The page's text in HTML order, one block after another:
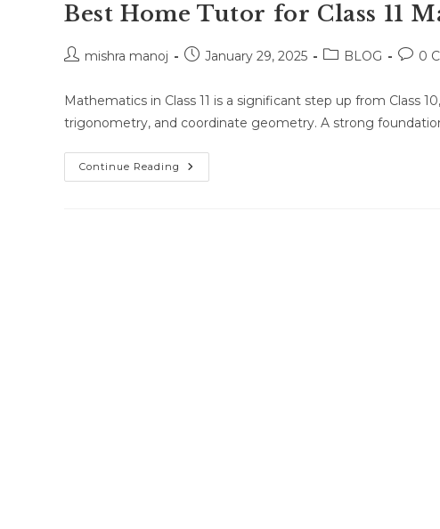
Best Home Tutor for Class 11
Postmishra manoj
PostJanuary 29, 2025
PostBLOG
Post
0
Mathematics in Class 11 is a significant step up from Class
trigonometry, and coordinate geometry. A strong
Continue Reading Best
Home